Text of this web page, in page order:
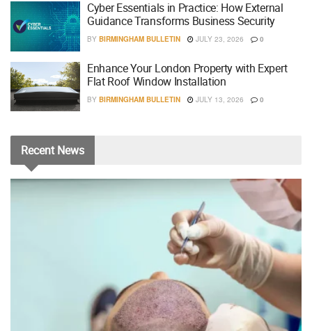
Cyber Essentials in Practice: How External
Guidance Transforms Business Security
BY BIRMINGHAM BULLETIN JULY 23, 2026 0
Enhance Your London Property with Expert
Flat Roof Window Installation
BY BIRMINGHAM BULLETIN JULY 13, 2026 0
RecentNews